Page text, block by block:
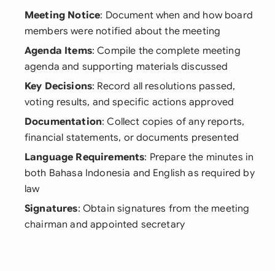
Meeting Notice: Document when and how board
members were notified about the meeting
Agenda Items: Compile the complete meeting
agenda and supporting materials discussed
Key Decisions: Record all resolutions passed,
voting results, and specific actions approved
Documentation: Collect copies of any reports,
financial statements, or documents presented
Language Requirements: Prepare the minutes in
both Bahasa Indonesia and English as required by
law
Signatures: Obtain signatures from the meeting
chairman and appointed secretary